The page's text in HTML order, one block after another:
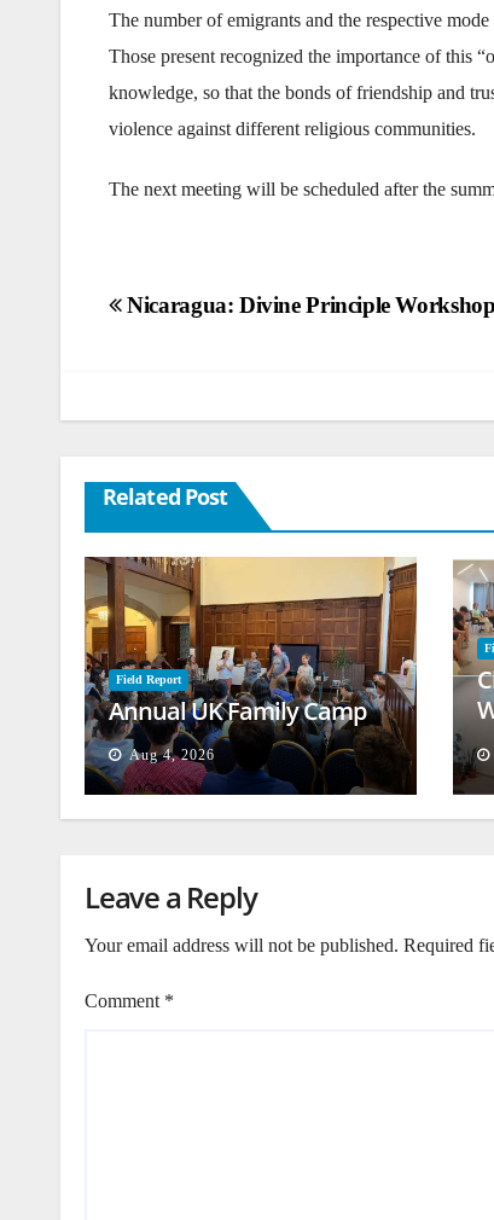
The number of emigrants and the respective
Those present recognized the importance of this
knowledge, so that the bonds of friendship and
violence against different religious communities.
The next meeting will be scheduled after the
Post
Nicaragua: Divine Principle
Related Post
Field Report
Annual UK Family Camp
Aug 4, 2026
Leave a Reply
Your email address will not be published. Required
Comment *